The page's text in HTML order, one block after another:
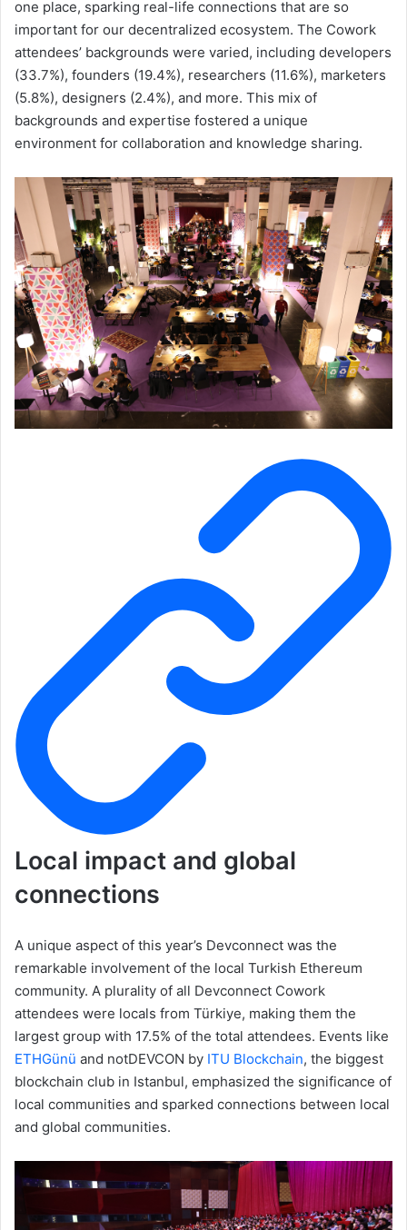
one place, sparking real-life connections that are so
important for our decentralized ecosystem. The Cowork
attendees’ backgrounds were varied, including developers
(33.7%), founders (19.4%), researchers (11.6%), marketers
(5.8%), designers (2.4%), and more. This mix of
backgrounds and expertise fostered a unique
environment for collaboration and knowledge sharing.
Local impact and global
connections
A unique aspect of this year’s Devconnect was the
remarkable involvement of the local Turkish Ethereum
community. A plurality of all Devconnect Cowork
attendees were locals from Türkiye, making them the
largest group with 17.5% of the total attendees. Events like
ETHGünü and notDEVCON by ITU Blockchain, the biggest
blockchain club in Istanbul, emphasized the significance of
local communities and sparked connections between local
and global communities.